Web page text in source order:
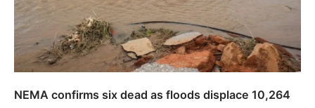
NEMA confirms six dead as floods displace 10,264